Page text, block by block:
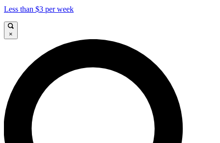
Less than $3 per week
×